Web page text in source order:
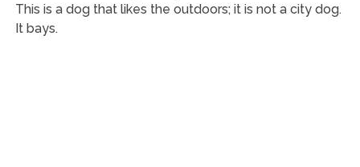
This is a dog that likes the outdoors; it is not a city dog.
It bays.